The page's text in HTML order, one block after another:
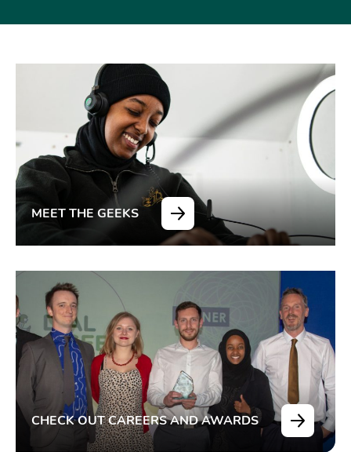
MEET THE GEEKS
CHECK OUT CAREERS AND AWARDS